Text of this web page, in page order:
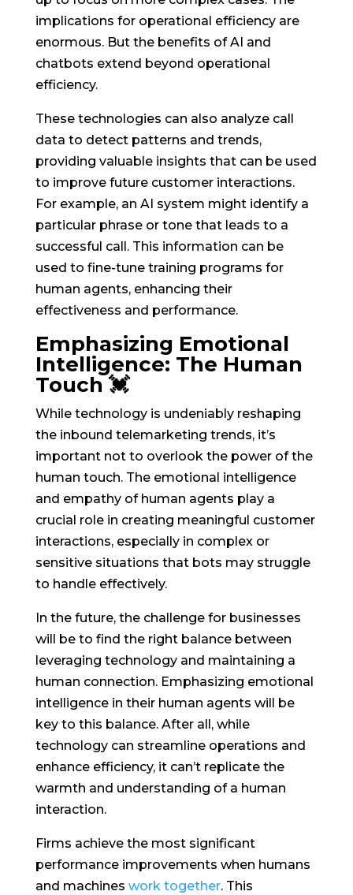
implications for operational efficiency are
enormous. But the benefits of AI and
chatbots extend beyond operational
efficiency.
These technologies can also analyze call
data to detect patterns and trends,
providing valuable insights that can be used
to improve future customer interactions.
For example, an AI system might identify a
particular phrase or tone that leads to a
successful call. This information can be
used to fine-tune training programs for
human agents, enhancing their
effectiveness and performance.
Emphasizing Emotional
Intelligence: The Human
Touch 💓
While technology is undeniably reshaping
the inbound telemarketing trends, it’s
important not to overlook the power of the
human touch. The emotional intelligence
and empathy of human agents play a
crucial role in creating meaningful customer
interactions, especially in complex or
sensitive situations that bots may struggle
to handle effectively.
In the future, the challenge for businesses
will be to find the right balance between
leveraging technology and maintaining a
human connection. Emphasizing emotional
intelligence in their human agents will be
key to this balance. After all, while
technology can streamline operations and
enhance efficiency, it can’t replicate the
warmth and understanding of a human
interaction.
Firms achieve the most significant
performance improvements when humans
and machines work together. This